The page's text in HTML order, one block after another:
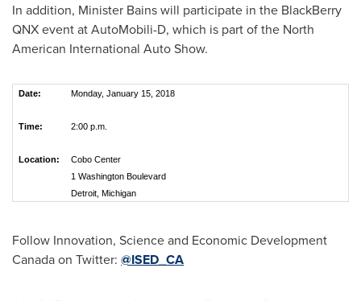
In addition, Minister Bains will participate in the BlackBerry
QNX event at AutoMobili-D, which is part of the North
American International Auto Show.
Date: Monday, January 15, 2018
Time: 2:00 p.m.
Location:
Cobo Center
1 Washington Boulevard
Detroit, Michigan
Follow Innovation, Science and Economic Development
Canada on Twitter: @ISED_CA